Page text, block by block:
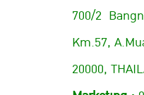
700/2
Km.57,
20000,